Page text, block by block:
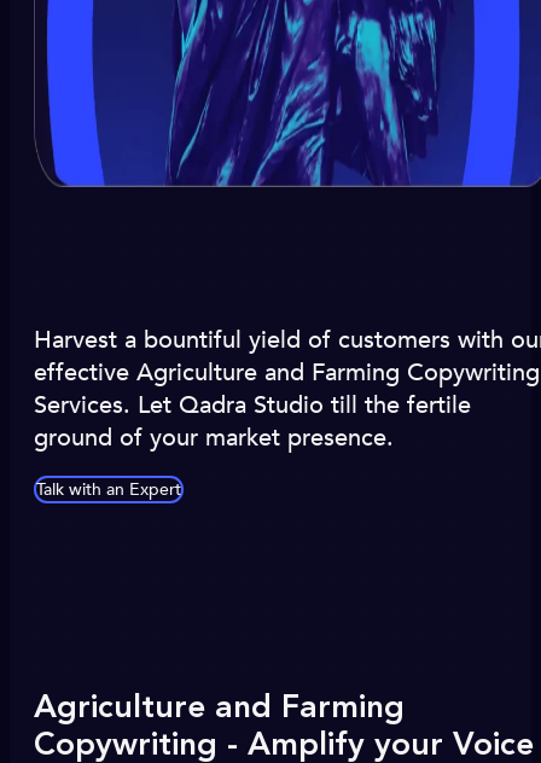
Harvest a bountiful yield of customers with
effective Agriculture and Farming Copywriting
Services. Let Qadra Studio till the fertile
ground of your market presence.
Talk with an Expert
Agriculture and Farming
Copywriting - Amplify your Voice